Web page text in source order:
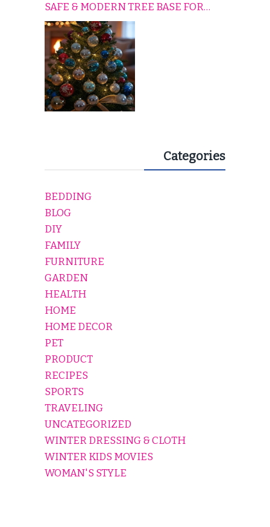
SAFE & MODERN TREE BASE FOR
EVERY HOLIDAY HOME
Categories
BEDDING
BLOG
DIY
FAMILY
FURNITURE
GARDEN
HEALTH
HOME
HOME DECOR
PET
PRODUCT
RECIPES
SPORTS
TRAVELING
UNCATEGORIZED
WINTER DRESSING & CLOTH
WINTER KIDS MOVIES
WOMAN'S STYLE